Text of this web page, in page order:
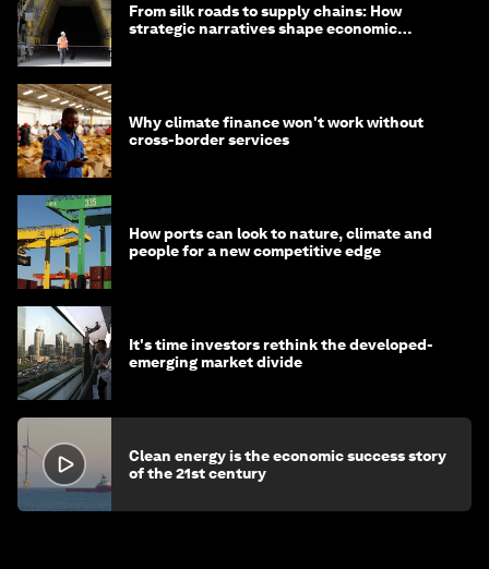
From silk roads to supply chains: How
strategic narratives shape economic
Why climate finance won't work without
cross-border services
How ports can look to nature, climate and
people for a new competitive edge
It's time investors rethink the developed-
emerging market divide
Clean energy is the economic success story
of the 21st century